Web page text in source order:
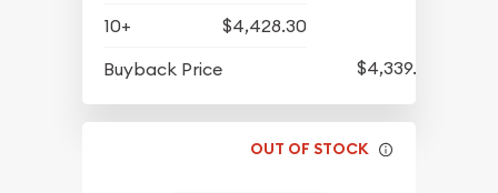
10+
$4,428.30
Buyback Price
$4,339.30
OUT OF STOCK